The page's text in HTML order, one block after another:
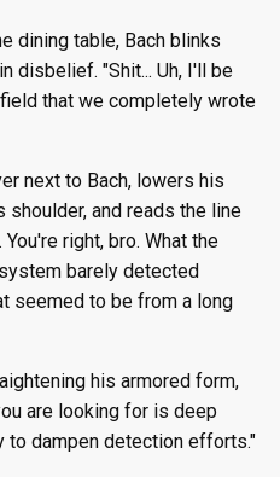
dining table, Bach blinks
disbelief. "Shit... Uh, I'll be
that we completely wrote
next to Bach, lowers his
and reads the line
right, bro. What the
barely detected
seemed to be from a long
his armored form,
are looking for is deep
to dampen detection efforts."